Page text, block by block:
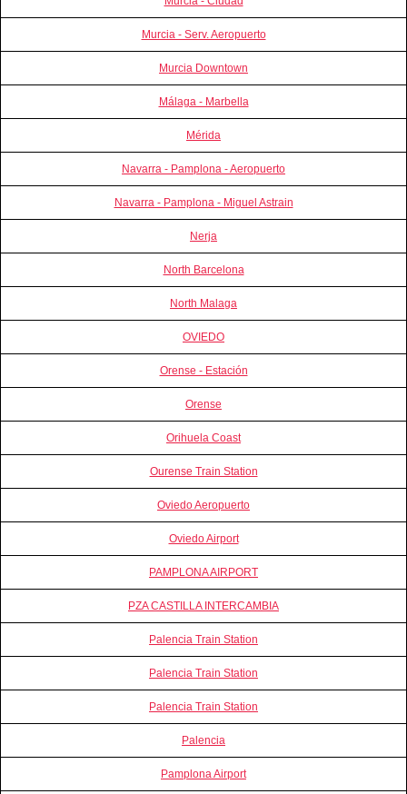
Murcia - Serv. Aeropuerto
Murcia Downtown
Málaga - Marbella
Mérida
Navarra - Pamplona - Aeropuerto
Navarra - Pamplona - Miguel Astrain
Nerja
North Barcelona
North Malaga
OVIEDO
Orense - Estación
Orense
Orihuela Coast
Ourense Train Station
Oviedo Aeropuerto
Oviedo Airport
PAMPLONA AIRPORT
PZA CASTILLA INTERCAMBIA
Palencia Train Station
Palencia Train Station
Palencia Train Station
Palencia
Pamplona Airport